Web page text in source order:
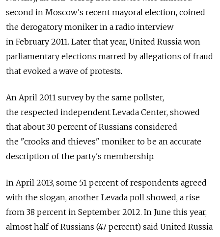
second in Moscow's recent mayoral election, coined
the derogatory moniker in a radio interview
in February 2011. Later that year, United Russia won
parliamentary elections marred by allegations of fraud
that evoked a wave of protests.
An April 2011 survey by the same pollster,
the respected independent Levada Center, showed
that about 30 percent of Russians considered
the "crooks and thieves" moniker to be an accurate
description of the party's membership.
In April 2013, some 51 percent of respondents agreed
with the slogan, another Levada poll showed, a rise
from 38 percent in September 2012. In June this year,
almost half of Russians (47 percent) said United Russia